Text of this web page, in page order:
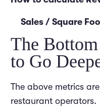
Sales / Square
The
to Go
The above metrics
restaurant operators.